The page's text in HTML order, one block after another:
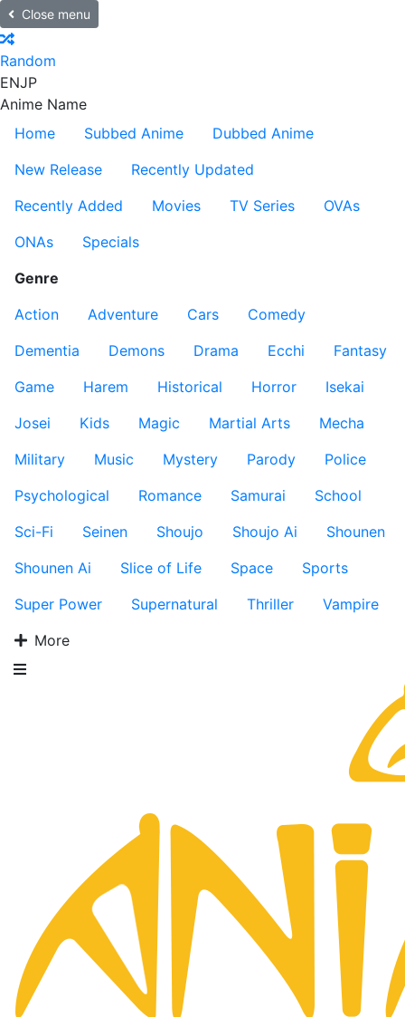
Close menu
Random
ENJP
Anime Name
Home
Subbed Anime
Dubbed Anime
New Release
Recently Updated
Recently Added
Movies TV Series
OVAs
ONAs
Specials
Genre
Action
Adventure Cars
Comedy
Dementia
Demons Drama Ecchi
Fantasy
Game
Harem Historical Horror
Isekai
Josei
Kids Magic Martial Arts
Mecha
Military
Music Mystery Parody
Police
Psychological
Romance Samurai
School
Sci-Fi
Seinen Shoujo Shoujo Ai
Shounen
Shounen Ai
Slice of Life Space
Sports
Super Power
Supernatural Thriller
Vampire
More